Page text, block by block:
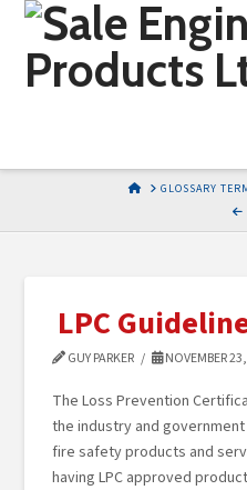
HOMEGLOSSARY
LPC
GUY PARKER NOVEMBER
The Loss Prevention
the industry and
fire safety products and
having LPC approved